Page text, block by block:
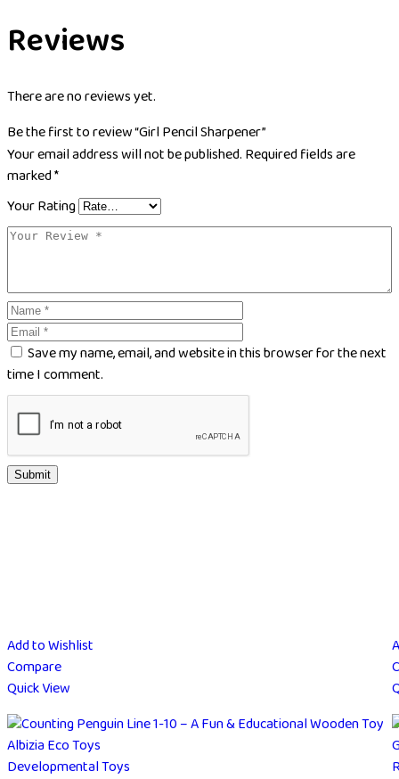
Reviews
There are no reviews yet.
Be the first to review “Girl Pencil Sharpener”
Your email address will not be published. Required fields are
marked*
Your Rating
Save my name, email, and website in this browser for the next
time I comment.
Add to Wishlist
Compare
Quick View
Albizia Eco Toys
Developmental Toys